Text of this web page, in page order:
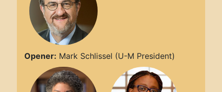
Opener: Mark Schlissel (U-M President)